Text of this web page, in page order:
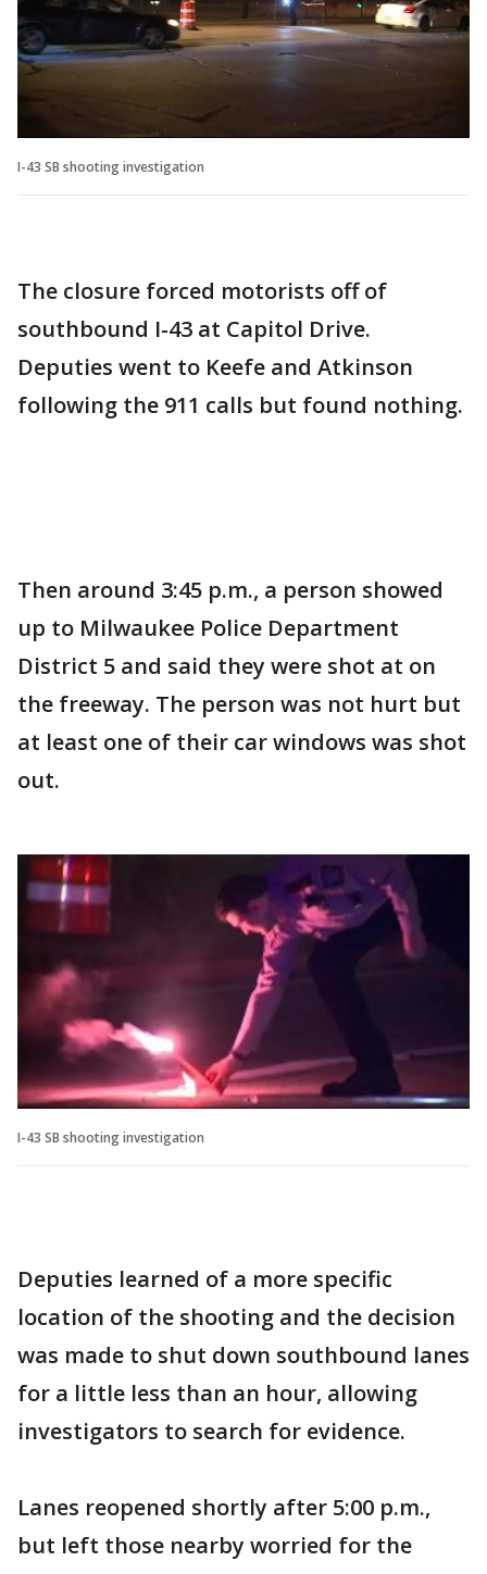
I-43 SB shooting investigation
The closure forced motorists off of
southbound I-43 at Capitol Drive.
Deputies went to Keefe and Atkinson
following the 911 calls but found nothing.
Then around 3:45 p.m., a person showed
up to Milwaukee Police Department
District 5 and said they were shot at on
the freeway. The person was not hurt but
at least one of their car windows was shot
out.
I-43 SB shooting investigation
Deputies learned of a more specific
location of the shooting and the decision
was made to shut down southbound lanes
for a little less than an hour, allowing
investigators to search for evidence.
Lanes reopened shortly after 5:00 p.m.,
but left those nearby worried for the